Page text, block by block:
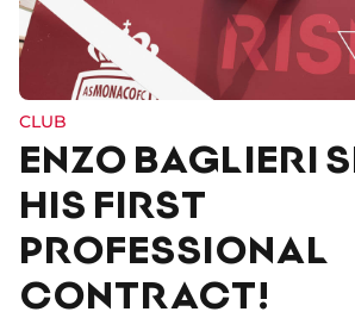
CLUB
ENZO BAGLIERI
HIS FIRST
PROFESSIONAL
CONTRACT!